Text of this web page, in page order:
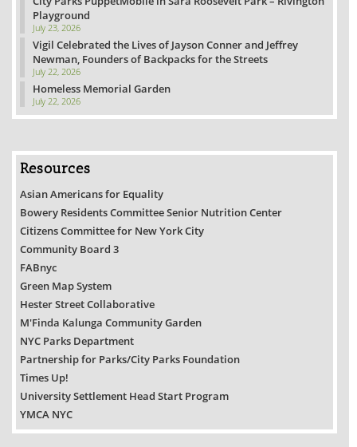
Playground
July 23, 2026
Vigil Celebrated the Lives of Jayson Conner and Jeffrey
Newman, Founders of Backpacks for the Streets
July 22, 2026
Homeless Memorial Garden
July 22, 2026
Resources
Asian Americans for Equality
Bowery Residents Committee Senior Nutrition Center
Citizens Committee for New York City
Community Board 3
FABnyc
Green Map System
Hester Street Collaborative
M'Finda Kalunga Community Garden
NYC Parks Department
Partnership for Parks/City Parks Foundation
Times Up!
University Settlement Head Start Program
YMCA NYC